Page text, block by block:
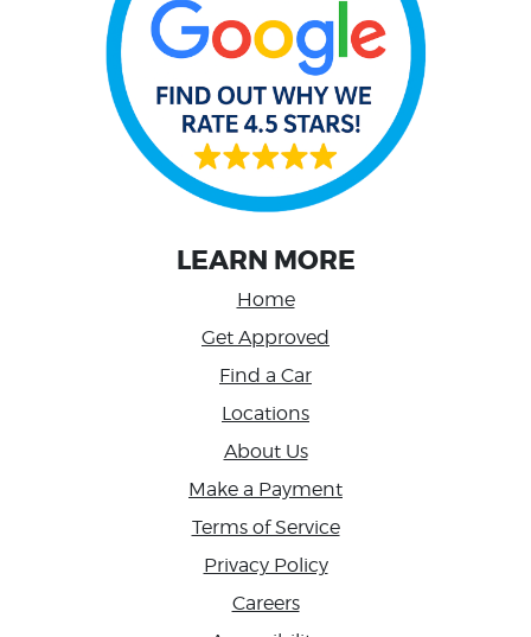
LEARN MORE
Home
Get Approved
Find a Car
Locations
About Us
Make a Payment
Terms of Service
Privacy Policy
Careers